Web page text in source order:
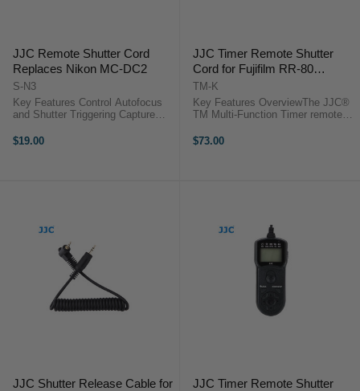
JJC Remote Shutter Cord
Replaces Nikon MC-DC2
S-N3
Key Features Control Autofocus
and Shutter Triggering Capture
Ideal for Taking Long Exposures
$19.00
JJC Timer Remote Shutter
Cord for Fujifilm RR-80
compatible cameras
TM-K
Key Features OverviewThe JJC®
TM Multi-Function Timer remote
function and can activate the bulb
$73.00
JJC Shutter Release Cable for
JJC Timer Remote Shutter